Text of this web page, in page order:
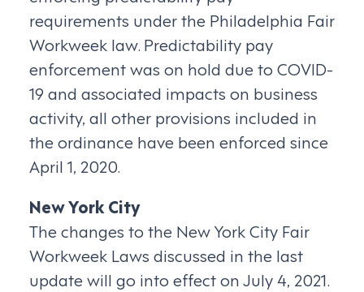
requirements under the Philadelphia Fair
Workweek law. Predictability pay
enforcement was on hold due to COVID-
19 and associated impacts on business
activity, all other provisions included in
the ordinance have been enforced since
April 1, 2020.
New York City
The changes to the New York City Fair
Workweek Laws discussed in the last
update will go into effect on July 4, 2021.